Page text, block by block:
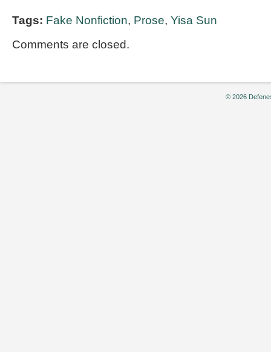
Tags: Fake Nonfiction, Prose, Yisa Sun
Comments are closed.
© 2026